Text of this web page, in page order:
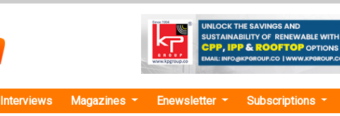
Interviews Magazines Enewsletter Subscriptions